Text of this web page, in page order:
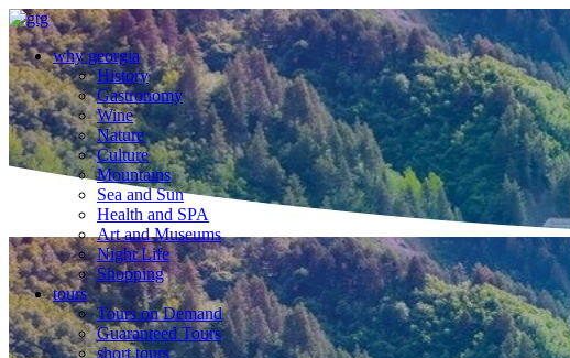
why georgia
History
Gastronomy
Wine
Nature
Culture
Mountains
Sea and Sun
Health and SPA
Art and Museums
Night Life
Shopping
tours
Tours on Demand
Guaranteed Tours
short tours